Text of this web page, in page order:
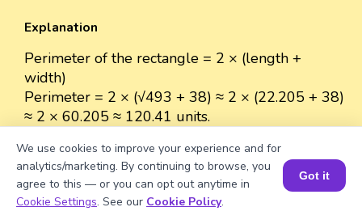
Explanation
Perimeter of the rectangle = 2 × (length +
width)
Perimeter = 2 × (√493 + 38) ≈ 2 × (22.205 + 38)
≈ 2 × 60.205 ≈ 120.41 units.
Well explained 👍
Book a Session for FREE
We use cookies to improve your experience and for
analytics/marketing. By continuing to browse, you
agree to this — or you can opt out anytime in
Cookie Settings. See our Cookie Policy.
Got it